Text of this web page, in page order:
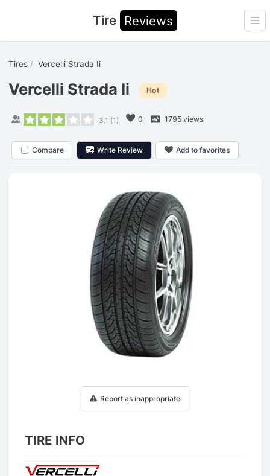
Tire Reviews
Tires Vercelli Strada Ii
Vercelli Strada Ii Hot
3.1 (1 ) 0 1795 views
Compare Write Review Add to favorites
Report as inappropriate
TIRE INFO